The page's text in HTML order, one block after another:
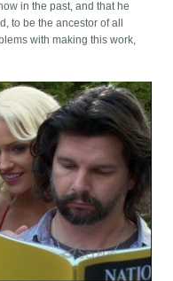
in the past, and that he
to be the ancestor of all
with making this work,